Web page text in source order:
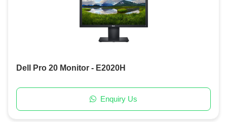
Dell Pro 20 Monitor - E2020H
Enquiry Us